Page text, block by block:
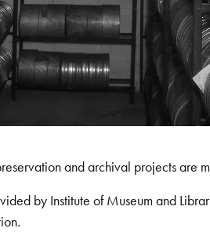
and archival projects are
by Institute of Museum and